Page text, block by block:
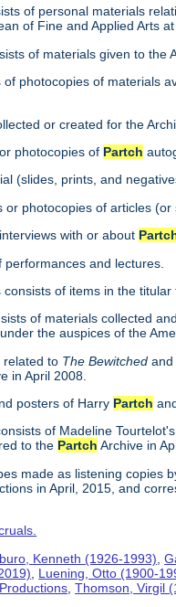
of personal materials
of Fine and Applied Arts at
of materials given to the
of photocopies of materials
or created for the
photocopies of Partch
(slides, prints, and
photocopies of articles
with or about
and lectures.
of items in the titular
of materials collected
under the auspices of the
related to The Bewitched and
in April 2008.
posters of Harry Partch
of Madeline
to the Partch Archive in
made as listening copies
in April, 2015, and
Kenneth (1926-1993) ,
Luening, Otto (1900-
,Thomson, Virgil